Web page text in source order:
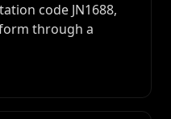
code JN1688,
through a